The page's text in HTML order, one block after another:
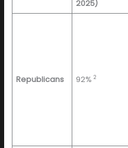
2025)
Republicans 92%2